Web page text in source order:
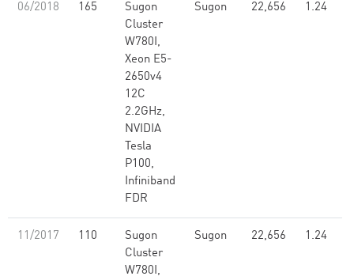
06/2018 165
Sugon
Cluster
W780I,
Xeon E5-
2650v4
12C
2.2GHz,
NVIDIA
Tesla
P100,
Infiniband
FDR
Sugon 22,656 1.24
11/2017 110
Sugon
Cluster
W780I,
Sugon 22,656 1.24